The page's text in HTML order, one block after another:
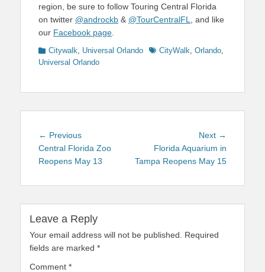
region, be sure to follow Touring Central Florida
on twitter @androckb & @TourCentralFL
, and like
our Facebook page
Categories
Citywalk Universal Orlando TagsCityWalk Orlando
Universal Orlando
Post
navigation
← PreviousPrevious
post:
Central Florida Zoo
Reopens May 13
Next →
Florida Aquarium in
Tampa Reopens May 15
Leave a Reply
Your email address will not be published.
Required
fields are marked *
Comment *